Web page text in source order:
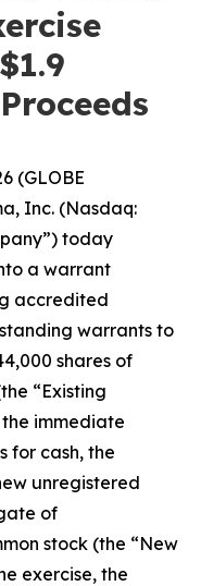
(GLOBE
Inc. (Nasdaq:
today
a warrant
accredited
warrants to
shares of
“Existing
immediate
for cash, the
unregistered
of
stock (the “New
exercise, the